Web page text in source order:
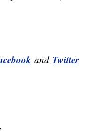
and Twitter